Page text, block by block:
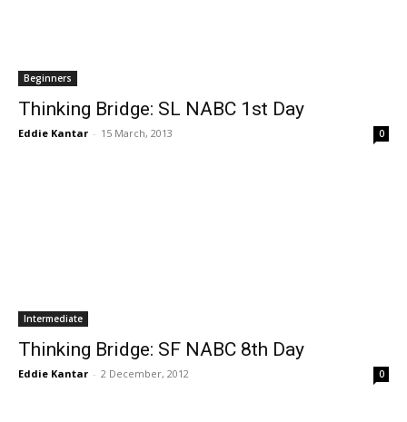
Beginners
Thinking Bridge: SL NABC 1st Day
Eddie Kantar - 15 March, 2013 0
Intermediate
Thinking Bridge: SF NABC 8th Day
Eddie Kantar - 2 December, 2012 0